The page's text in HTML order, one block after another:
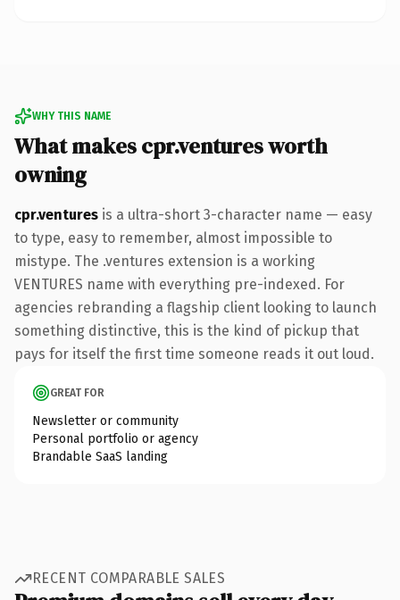
WHY THIS NAME
What makes cpr.ventures worth
owning
cpr.ventures is a ultra-short 3-character name — easy
to type, easy to remember, almost impossible to
mistype. The .ventures extension is a working
VENTURES name with everything pre-indexed. For
agencies rebranding a flagship client looking to launch
something distinctive, this is the kind of pickup that
pays for itself the first time someone reads it out loud.
GREAT FOR
Newsletter or community
Personal portfolio or agency
Brandable SaaS landing
RECENT COMPARABLE SALES